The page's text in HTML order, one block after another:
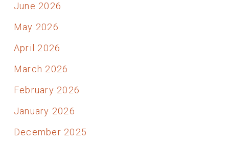
June 2026
May 2026
April 2026
March 2026
February 2026
January 2026
December 2025